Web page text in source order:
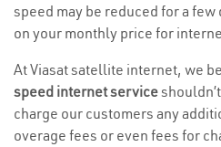
speed may be reduced for a
on your monthly price for
At Viasat satellite internet, we
speed internet service
charge our customers any
overage fees or even fees for